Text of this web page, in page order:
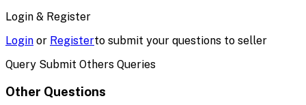
Login & Register
Login or Registerto submit your questions to seller
Query Submit Others Queries
Other Questions